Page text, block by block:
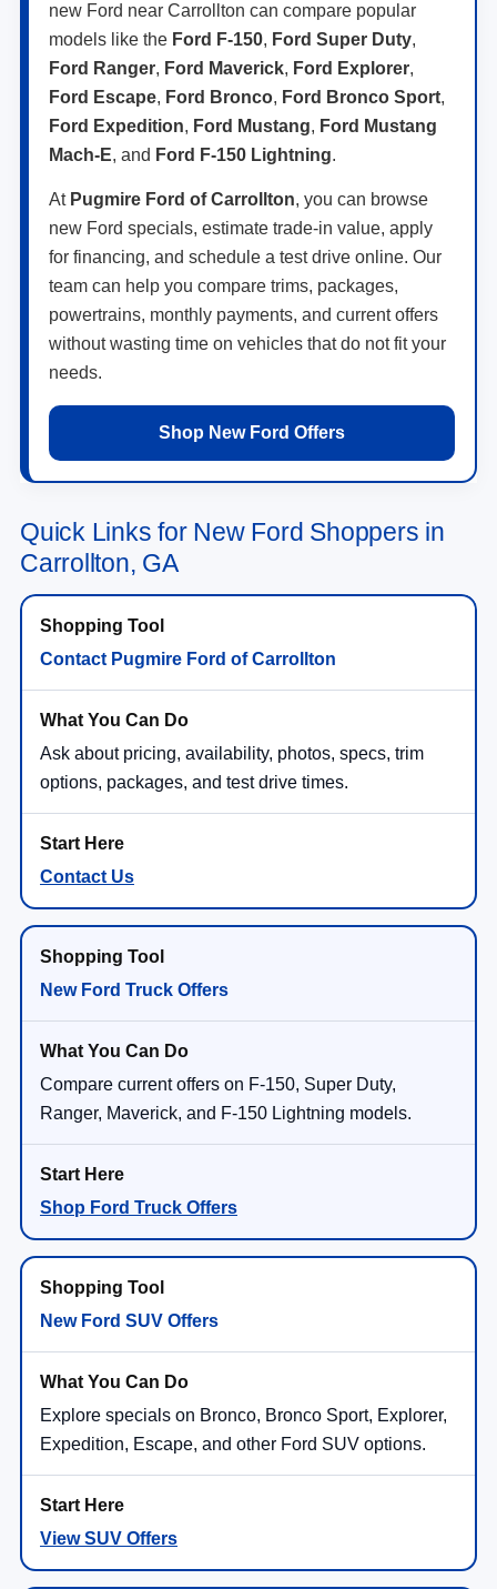
new Ford near Carrollton can compare popular
models like the Ford F-150, Ford Super Duty,
Ford Ranger, Ford Maverick, Ford Explorer,
Ford Escape, Ford Bronco, Ford Bronco Sport,
Ford Expedition, Ford Mustang, Ford Mustang
Mach-E, and Ford F-150 Lightning.
At Pugmire Ford of Carrollton, you can browse
new Ford specials, estimate trade-in value, apply
for financing, and schedule a test drive online. Our
team can help you compare trims, packages,
powertrains, monthly payments, and current offers
without wasting time on vehicles that do not fit your
needs.
Shop New Ford Offers
Quick Links for New Ford Shoppers in
Carrollton, GA
Contact Pugmire Ford of Carrollton
Ask about pricing, availability, photos, specs, trim
options, packages, and test drive times.
Contact Us
New Ford Truck Offers
Compare current offers on F-150, Super Duty,
Ranger, Maverick, and F-150 Lightning models.
Shop Ford Truck Offers
New Ford SUV Offers
Explore specials on Bronco, Bronco Sport, Explorer,
Expedition, Escape, and other Ford SUV options.
View SUV Offers